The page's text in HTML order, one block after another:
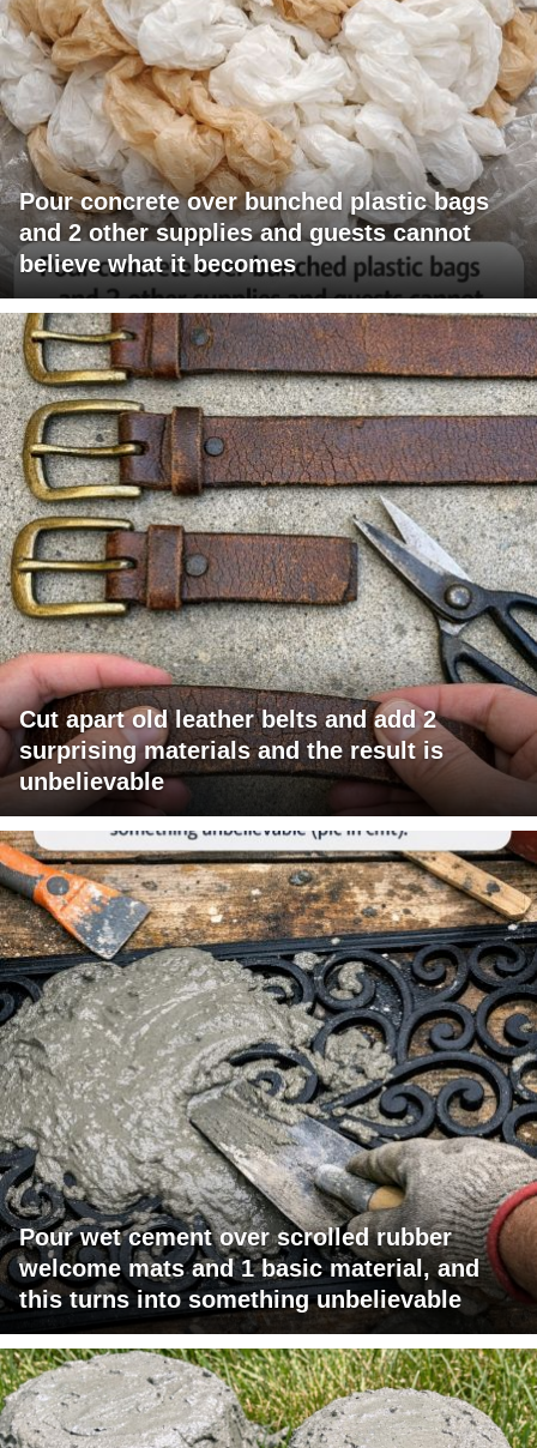
Pour concrete over bunched plastic bags
and 2 other supplies and guests cannot
believe what it becomes
Cut apart old leather belts and add 2
surprising materials and the result is
unbelievable
Pour wet cement over scrolled rubber
welcome mats and 1 basic material, and
this turns into something unbelievable